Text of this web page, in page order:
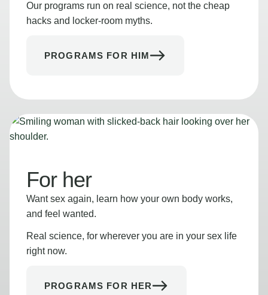
Our programs run on real science, not the cheap
hacks and locker-room myths.
PROGRAMS FOR HIM
For her
Want sex again, learn how your own body works,
and feel wanted.
Real science, for wherever you are in your sex life
right now.
PROGRAMS FOR HER